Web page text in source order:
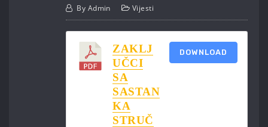
By Admin Vijesti
ZAKLJ
UČCI
SA
SASTAN
KA
STRUČ
DOWNLOAD